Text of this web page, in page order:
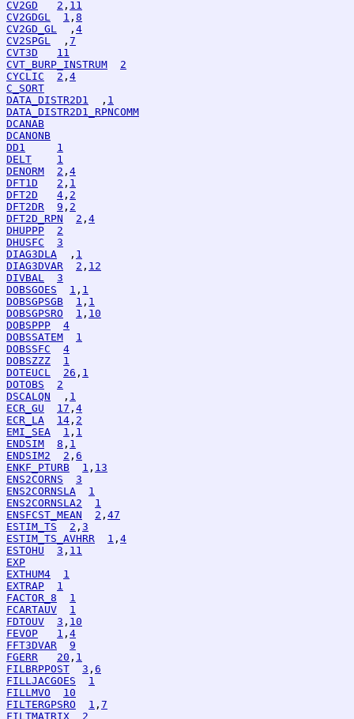
CV2GD
2 , 11
CV2GDGL
1 , 8
CV2GD_GL
  ,
4
CV2SPGL
  ,
7
CVT3D
11
CVT_BURP_INSTRUM
2
CYCLIC
2 , 4
C_SORT
DATA_DISTR2D1
  ,
1
DATA_DISTR2D1_RPNCOMM
DCANAB
DCANONB
DD1
1
DELT
1
DENORM
2 , 4
DFT1D
2 , 1
DFT2D
4 , 2
DFT2DR
9 , 2
DFT2D_RPN
2 , 4
DHUPPP
2
DHUSFC
3
DIAG3DLA
  ,
1
DIAG3DVAR
2 , 12
DIVBAL
3
DOBSGOES
1 , 1
DOBSGPSGB
1 , 1
DOBSGPSRO
1 , 10
DOBSPPP
4
DOBSSATEM
1
DOBSSFC
4
DOBSZZZ
1
DOTEUCL
26 , 1
DOTOBS
2
DSCALQN
  ,
1
ECR_GU
17 , 4
ECR_LA
14 , 2
EMI_SEA
1 , 1
ENDSIM
8 , 1
ENDSIM2
2 , 6
ENKF_PTURB
1 , 13
ENS2CORNS
3
ENS2CORNSLA
1
ENS2CORNSLA2
1
ENSFCST_MEAN
2 , 47
ESTIM_TS
2 , 3
ESTIM_TS_AVHRR
1 , 4
ESTOHU
3 , 11
EXP
EXTHUM4
1
EXTRAP
1
FACTOR_8
1
FCARTAUV
1
FDTOUV
3 , 10
FEVOP
1 , 4
FFT3DVAR
9
FGERR
20 , 1
FILBRPPOST
3 , 6
FILLJACGOES
1
FILLMVO
10
FILTERGPSRO
1 , 7
FILTMATRIX
2